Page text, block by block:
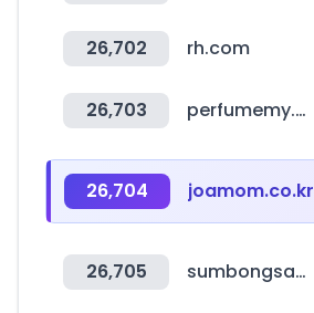
26,702 rh.com
26,703 perfumemy.com
26,704 joamom.co.kr
26,705 sumbongsapangulo.ph